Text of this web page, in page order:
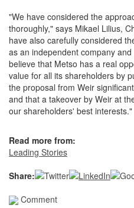
"We have considered the
thoroughly," says Mikael Lilius,
have also carefully considered
as an independent company
believe that Metso has a real
value for all its shareholders by
the proposal from Weir
and that a takeover by Weir at
our shareholders' best interests."
Read more from:
Leading Stories
Share:
Comment